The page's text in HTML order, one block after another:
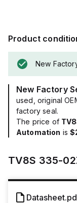
Product
New
New Factory
used, original
factory seal.
The price of
Automation is
TV8S 335-